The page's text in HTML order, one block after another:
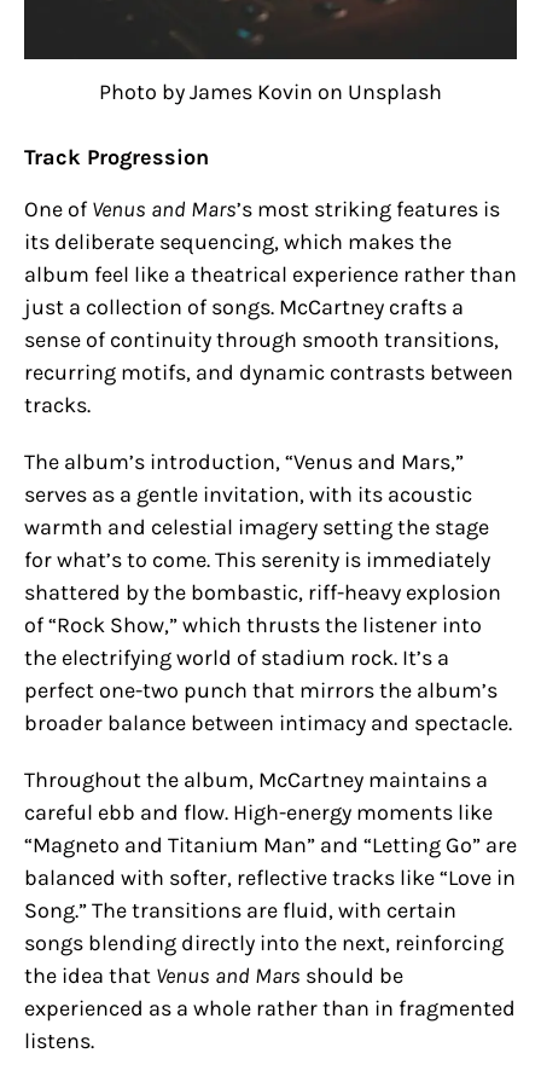
Photo by James Kovin on Unsplash
Track Progression
One of Venus and Mars’s most striking features is
its deliberate sequencing, which makes the
album feel like a theatrical experience rather than
just a collection of songs. McCartney crafts a
sense of continuity through smooth transitions,
recurring motifs, and dynamic contrasts between
tracks.
The album’s introduction, “Venus and Mars,”
serves as a gentle invitation, with its acoustic
warmth and celestial imagery setting the stage
for what’s to come. This serenity is immediately
shattered by the bombastic, riff-heavy explosion
of “Rock Show,” which thrusts the listener into
the electrifying world of stadium rock. It’s a
perfect one-two punch that mirrors the album’s
broader balance between intimacy and spectacle.
Throughout the album, McCartney maintains a
careful ebb and flow. High-energy moments like
“Magneto and Titanium Man” and “Letting Go” are
balanced with softer, reflective tracks like “Love in
Song.” The transitions are fluid, with certain
songs blending directly into the next, reinforcing
the idea that Venus and Mars should be
experienced as a whole rather than in fragmented
listens.